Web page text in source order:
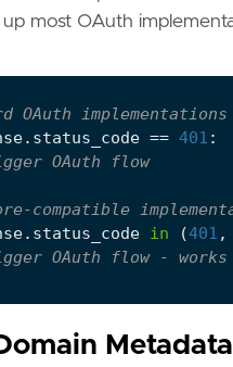
most OAuth
OAuth
. status_code == 401 :
OAuth flow
compatible
. status_code in (401 ,
OAuth flow -
Metadata